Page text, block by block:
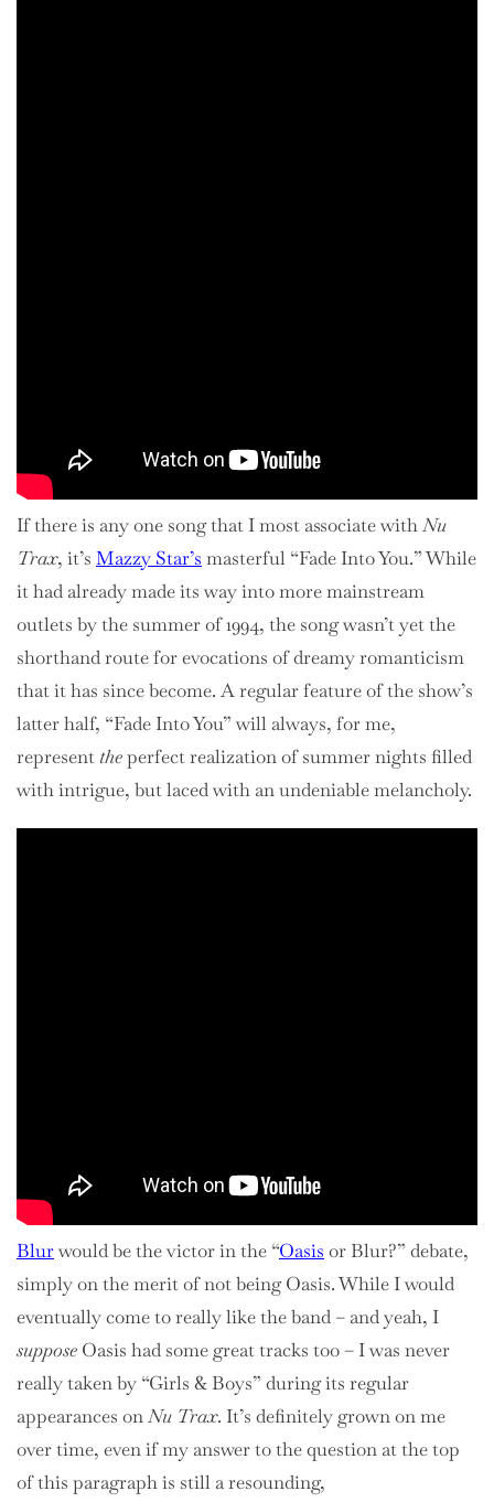
If there is any one song that I most associate withNu
Trax, it’s Mazzy Star’s masterful “Fade Into You.” While
it had already made its way into more mainstream
outlets by the summer of 1994, the song wasn’t yet the
shorthand route for evocations of dreamy romanticism
that it has since become. A regular feature of the show’s
latter half, “Fade Into You” will always, for me,
represent theperfect realization of summer nights filled
with intrigue, but laced with an undeniable melancholy.
Blurwould be the victor in the “Oasis or Blur?” debate,
simply on the merit of not being Oasis. While I would
eventually come to really like the band – and yeah, I
suppose Oasis had some great tracks too – I was never
really taken by “Girls & Boys” during its regular
appearances onNu Trax. It’s definitely grown on me
over time, even if my answer to the question at the top
of this paragraph is still a resounding,